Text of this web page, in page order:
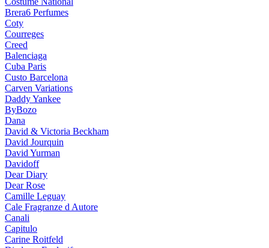
Brera6 Perfumes
Coty
Courreges
Creed
Balenciaga
Cuba Paris
Custo Barcelona
Carven Variations
Daddy Yankee
ByBozo
Dana
David & Victoria Beckham
David Jourquin
David Yurman
Davidoff
Dear Diary
Dear Rose
Camille Leguay
Cale Fragranze d Autore
Canali
Capitulo
Carine Roitfeld